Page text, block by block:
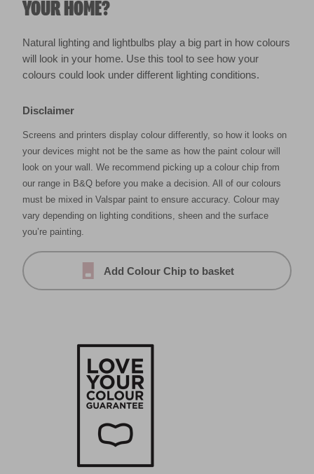
YOUR HOME?
Natural lighting and lightbulbs play a big part in how colours
will look in your home. Use this tool to see how your
colours could look under different lighting conditions.
Disclaimer
Screens and printers display colour differently, so how it looks on
your devices might not be the same as how the paint colour will
look on your wall. We recommend picking up a colour chip from
our range in B&Q before you make a decision. All of our colours
must be mixed in Valspar paint to ensure accuracy. Colour may
vary depending on lighting conditions, sheen and the surface
you’re painting.
Add Colour Chip to basket